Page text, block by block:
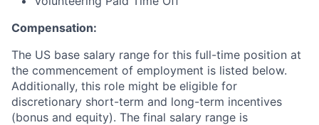
Compensation:
The US base salary range for this full-time position at
the commencement of employment is listed below.
Additionally, this role might be eligible for
discretionary short-term and long-term incentives
(bonus and equity). The final salary range is